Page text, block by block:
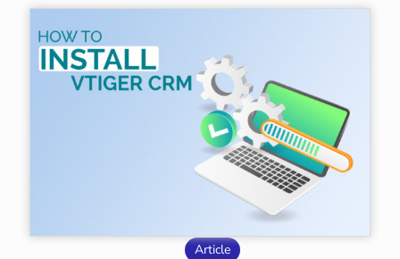
Article